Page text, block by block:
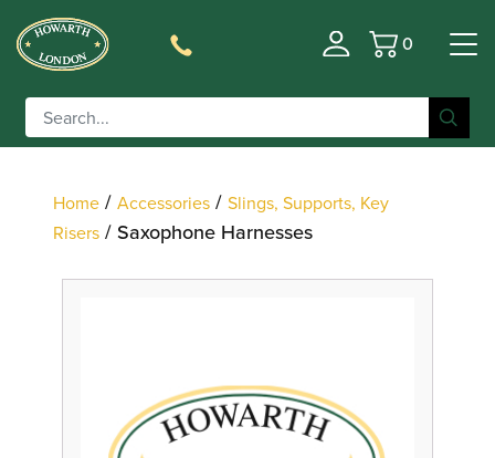
Basket
0
Filter
Home / Accessories / Slings, Supports, Key
Risers / Saxophone Harnesses